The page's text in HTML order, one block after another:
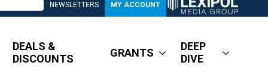
NEWSLETTERS MY ACCOUNT
DEALS &
DISCOUNTS
GRANTS
DEEP
DIVE